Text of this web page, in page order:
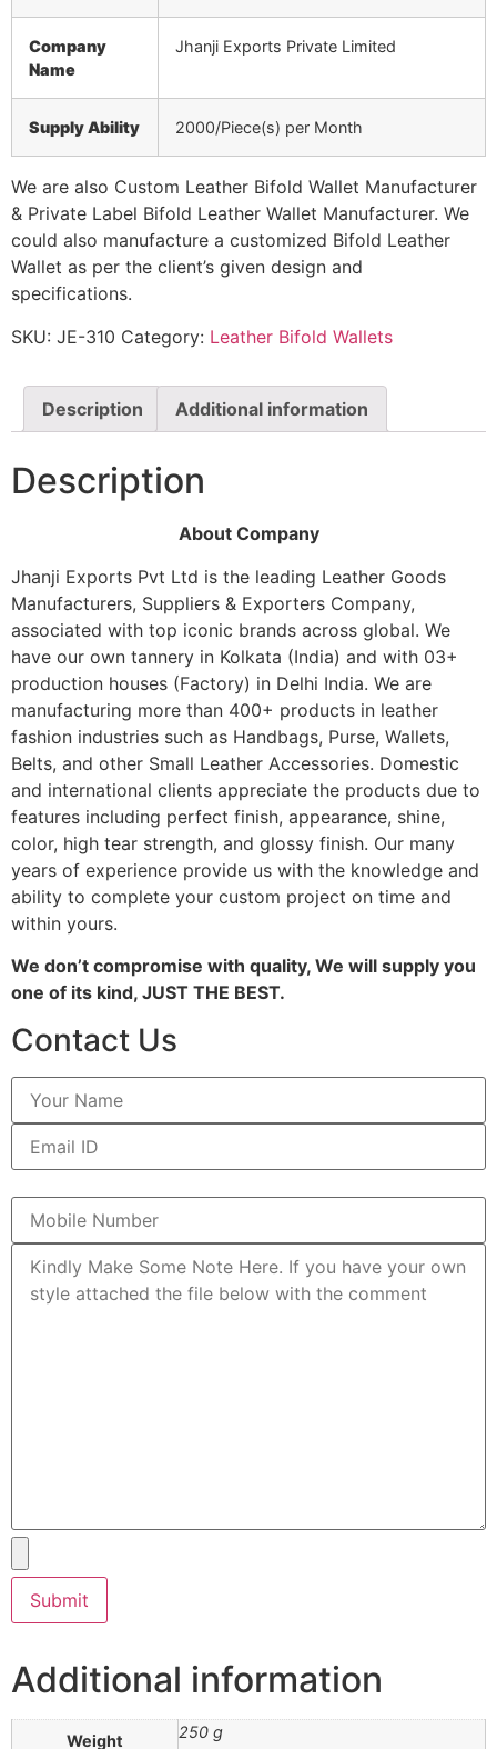
Company
Name
Jhanji Exports Private Limited
Supply Ability 2000/Piece(s) per Month
We are also Custom Leather Bifold Wallet Manufacturer
& Private Label Bifold Leather Wallet Manufacturer. We
could also manufacture a customized Bifold Leather
Wallet as per the client’s given design and
specifications.
SKU: JE-310 Category: Leather Bifold Wallets
Description Additional information
Description
About Company
Jhanji Exports Pvt Ltd is the leading Leather Goods
Manufacturers, Suppliers & Exporters Company,
associated with top iconic brands across global. We
have our own tannery in Kolkata (India) and with 03+
production houses (Factory) in Delhi India. We are
manufacturing more than 400+ products in leather
fashion industries such as Handbags, Purse, Wallets,
Belts, and other Small Leather Accessories. Domestic
and international clients appreciate the products due to
features including perfect finish, appearance, shine,
color, high tear strength, and glossy finish. Our many
years of experience provide us with the knowledge and
ability to complete your custom project on time and
within yours.
We don’t compromise with quality, We will supply you
one of its kind, JUST THE BEST.
Contact Us
Additional information
Weight 250 g